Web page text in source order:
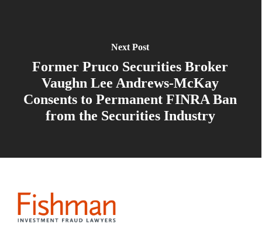
Next Post
Former Pruco Securities Broker
Vaughn Lee Andrews-McKay
Consents to Permanent FINRA Ban
from the Securities Industry